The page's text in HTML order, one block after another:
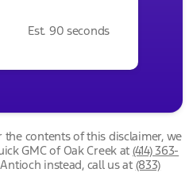
Est. 90 seconds
contents of this disclaimer, we
GMC of Oak Creek at (414) 363-
instead, call us at (833)